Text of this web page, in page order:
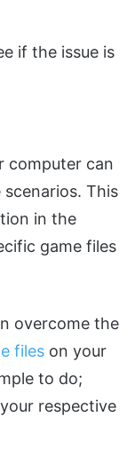
if the issue is
computer can
This
in the
game files
overcome the
files on your
to do;
respective